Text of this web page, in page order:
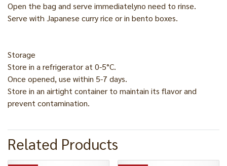
Open the bag and serve immediatelyno need to rinse.
Serve with Japanese curry rice or in bento boxes.
Storage
Store in a refrigerator at 0-5°C.
Once opened, use within 5-7 days.
Store in an airtight container to maintain its flavor and
prevent contamination.
Related Products